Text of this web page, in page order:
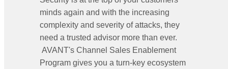
minds again and with the increasing
complexity and severity of attacks, they
need a trusted advisor more than ever.
AVANT's Channel Sales Enablement
Program gives you a turn-key ecosystem